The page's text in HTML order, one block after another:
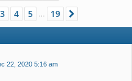
19
3 4 5 19
22, 2020 5:16 am